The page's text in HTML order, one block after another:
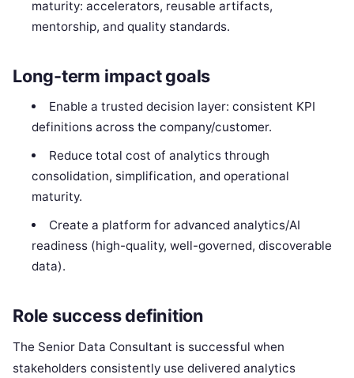
maturity: accelerators, reusable artifacts,
mentorship, and quality standards.
Long-term impact goals
Enable a trusted decision layer: consistent KPI
definitions across the company/customer.
Reduce total cost of analytics through
consolidation, simplification, and operational
maturity.
Create a platform for advanced analytics/AI
readiness (high-quality, well-governed, discoverable
data).
Role success definition
The Senior Data Consultant is successful when
stakeholders consistently use delivered analytics